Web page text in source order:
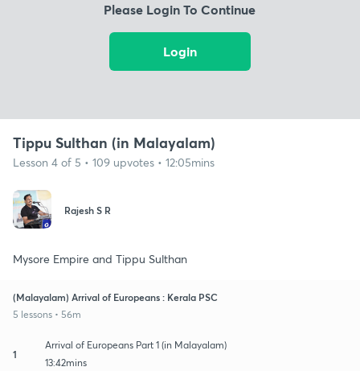
Please Login To Continue
Login
Tippu Sulthan (in Malayalam)
Lesson 4 of 5 • 109 upvotes • 12:05mins
Rajesh S R
Mysore Empire and Tippu Sulthan
(Malayalam) Arrival of Europeans : Kerala PSC
5 lessons • 56m
1
Arrival of Europeans Part 1 (in Malayalam)
13:42mins